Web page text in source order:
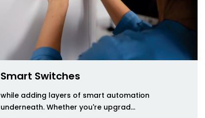
Smart Switches
while adding layers of smart automation
underneath. Whether you're upgrad...